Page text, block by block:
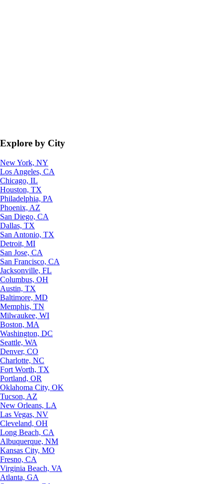
Explore by City
New York, NY
Los Angeles, CA
Chicago, IL
Houston, TX
Philadelphia, PA
Phoenix, AZ
San Diego, CA
Dallas, TX
San Antonio, TX
Detroit, MI
San Jose, CA
San Francisco, CA
Jacksonville, FL
Columbus, OH
Austin, TX
Baltimore, MD
Memphis, TN
Milwaukee, WI
Boston, MA
Washington, DC
Seattle, WA
Denver, CO
Charlotte, NC
Fort Worth, TX
Portland, OR
Oklahoma City, OK
Tucson, AZ
New Orleans, LA
Las Vegas, NV
Cleveland, OH
Long Beach, CA
Albuquerque, NM
Kansas City, MO
Fresno, CA
Virginia Beach, VA
Atlanta, GA